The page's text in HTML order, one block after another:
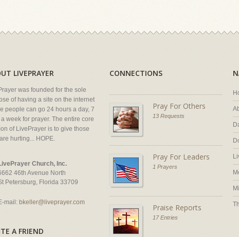
LIVEPRAYER
was founded for the sole
of having a site on the internet
people can go 24 hours a day, 7
week for prayer. The entire core
of LivePrayer is to give those
hurting... HOPE.
Church, Inc.
46th Avenue North
Petersburg, Florida 33709
mail: bkeller@liveprayer.com
A FRIEND
CONNECTIONS
Pray For Others
13 Requests
Pray For Leaders
1 Prayers
Praise Reports
17 Entries